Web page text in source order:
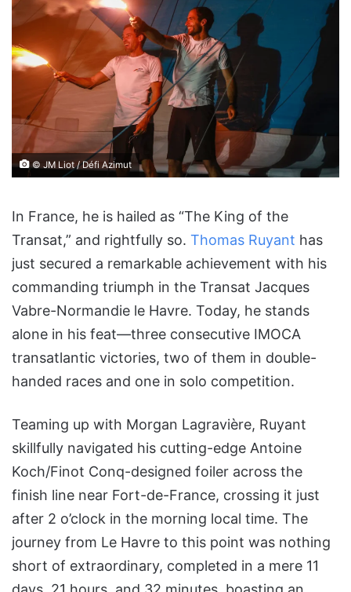
© JM Liot / Défi Azimut
In France, he is hailed as “The King of the
Transat,” and rightfully so. Thomas Ruyant has
just secured a remarkable achievement with his
commanding triumph in the Transat Jacques
Vabre-Normandie le Havre. Today, he stands
alone in his feat—three consecutive IMOCA
transatlantic victories, two of them in double-
handed races and one in solo competition.
Teaming up with Morgan Lagravière, Ruyant
skillfully navigated his cutting-edge Antoine
Koch/Finot Conq-designed foiler across the
finish line near Fort-de-France, crossing it just
after 2 o’clock in the morning local time. The
journey from Le Havre to this point was nothing
short of extraordinary, completed in a mere 11